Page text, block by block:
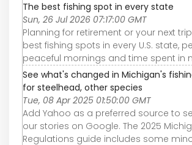
The best fishing spot in every state
Sun, 26 Jul 2026 07:17:00 GMT
Planning for retirement or your next
best fishing spots in every U.S. state,
peaceful mornings and time spent in
See what's changed in Michigan's
for steelhead, other species
Tue, 08 Apr 2025 01:50:00 GMT
Add Yahoo as a preferred source to
our stories on Google. The 2025
Regulations guide includes some